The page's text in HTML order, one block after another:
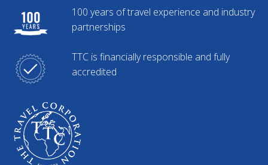
100 years of travel experience and industry
partnerships
TTC is financially responsible and fully
accredited